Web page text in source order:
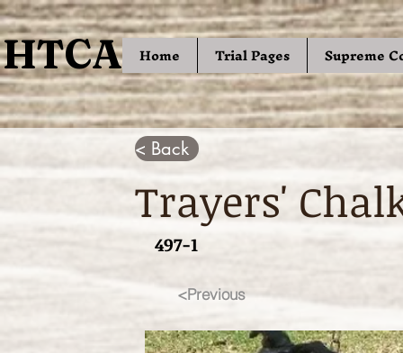
HTCA
HTCA Home Trial Pages Supreme
< Back
Trayers'
497-1
<Previous